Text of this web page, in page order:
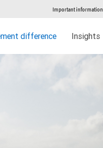
Important information
difference Insights